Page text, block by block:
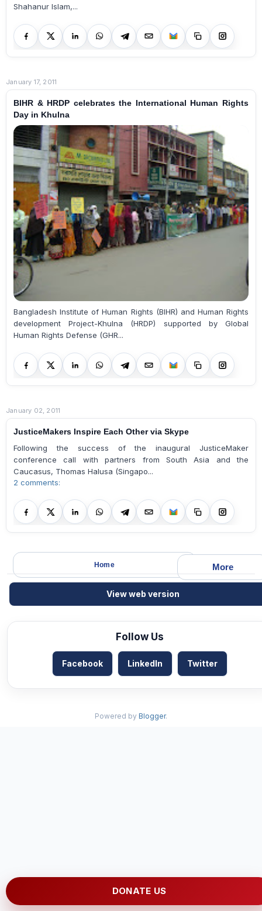
Shahanur Islam,...
January 17, 2011
BIHR & HRDP celebrates the International Human Rights
Day in Khulna
Bangladesh Institute of Human Rights (BIHR) and Human Rights
development Project-Khulna (HRDP) supported by Global
Human Rights Defense (GHR...
January 02, 2011
JusticeMakers Inspire Each Other via Skype
Following the success of the inaugural JusticeMaker
conference call with partners from South Asia and the
Caucasus, Thomas Halusa (Singapo...
2 comments:
More
Home
View web version
Follow Us
Facebook LinkedIn Twitter
Powered by Blogger.
DONATE US